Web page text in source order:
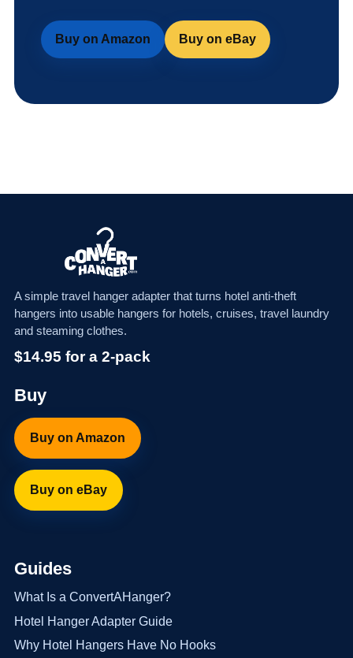
Buy on Amazon Buy on eBay
A simple travel hanger adapter that turns hotel anti-theft
hangers into usable hangers for hotels, cruises, travel laundry
and steaming clothes.
$14.95 for a 2-pack
Buy
Buy on Amazon
Buy on eBay
Guides
What Is a ConvertAHanger?
Hotel Hanger Adapter Guide
Why Hotel Hangers Have No Hooks